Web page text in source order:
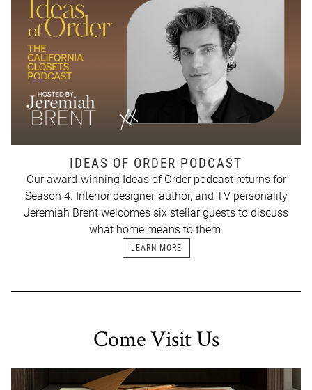
IDEAS OF ORDER PODCAST
Our award-winning Ideas of Order podcast returns for
Season 4. Interior designer, author, and TV personality
Jeremiah Brent welcomes six stellar guests to discuss
what home means to them.
LEARN MORE
Come Visit Us